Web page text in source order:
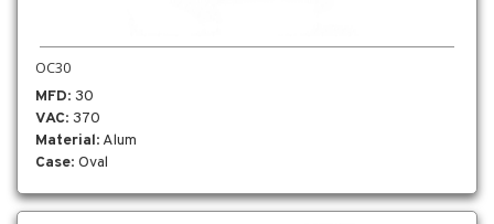
OC30
MFD: 30
VAC: 370
Material: Alum
Case: Oval